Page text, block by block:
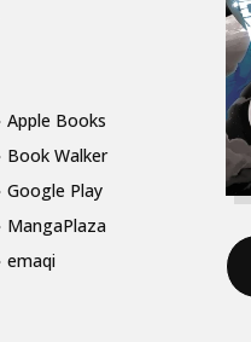
Apple Books
Book Walker
Google Play
MangaPlaza
emaqi